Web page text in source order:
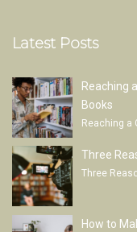
Latest Posts
Reaching
Books
Reaching a
Three
Three
How to